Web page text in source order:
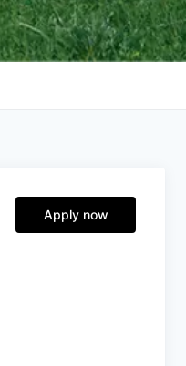
Apply now